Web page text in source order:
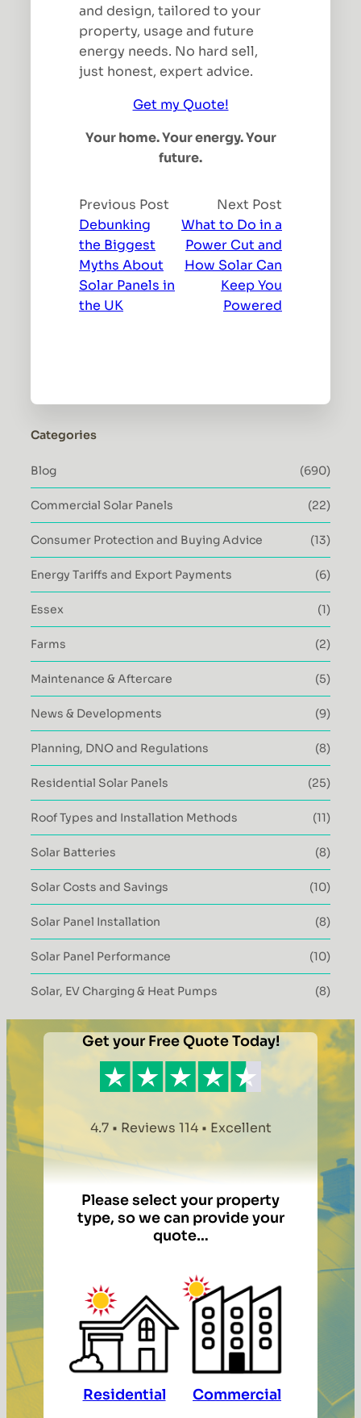
and design, tailored to your
property, usage and future
energy needs. No hard sell,
just honest, expert advice.
Get my Quote!
Your home. Your energy. Your
future.
Previous Post
Debunking
the Biggest
Myths About
Solar Panels in
the UK
Next Post
What to Do in a
Power Cut and
How Solar Can
Keep You
Powered
Categories
Blog (690)
Commercial Solar Panels (22)
Consumer Protection and Buying Advice (13)
Energy Tariffs and Export Payments (6)
Essex (1)
Farms (2)
Maintenance & Aftercare (5)
News & Developments (9)
Planning, DNO and Regulations (8)
Residential Solar Panels (25)
Roof Types and Installation Methods (11)
Solar Batteries (8)
Solar Costs and Savings (10)
Solar Panel Installation (8)
Solar Panel Performance (10)
Solar, EV Charging & Heat Pumps (8)
Get your Free Quote Today!
4.7 • Reviews 114 • Excellent
Please select your property
type, so we can provide your
quote…
Residential Commercial